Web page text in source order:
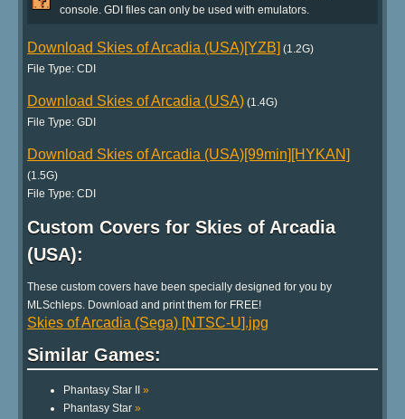
console. GDI files can only be used with emulators.
Download Skies of Arcadia (USA)[YZB] (1.2G)
File Type: CDI
Download Skies of Arcadia (USA) (1.4G)
File Type: GDI
Download Skies of Arcadia (USA)[99min][HYKAN]
(1.5G)
File Type: CDI
Custom Covers for Skies of Arcadia
(USA):
These custom covers have been specially designed for you by
MLSchleps. Download and print them for FREE!
Skies of Arcadia (Sega) [NTSC-U].jpg
Similar Games:
Phantasy Star II »
Phantasy Star »